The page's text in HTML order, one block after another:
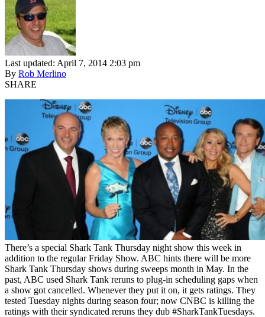
Last updated: April 7, 2014 2:03 pm
By Rob Merlino
SHARE
There’s a special Shark Tank Thursday night show this week in
addition to the regular Friday Show. ABC hints there will be more
Shark Tank Thursday shows during sweeps month in May. In the
past, ABC used Shark Tank reruns to plug-in scheduling gaps when
a show got cancelled. Whenever they put it on, it gets ratings. They
tested Tuesday nights during season four; now CNBC is killing the
ratings with their syndicated reruns they dub #SharkTankTuesdays.